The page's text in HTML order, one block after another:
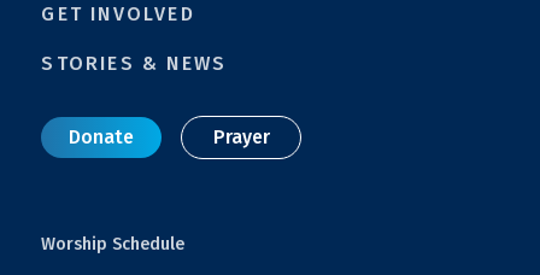
GET INVOLVED
STORIES & NEWS
Donate Prayer
Worship Schedule